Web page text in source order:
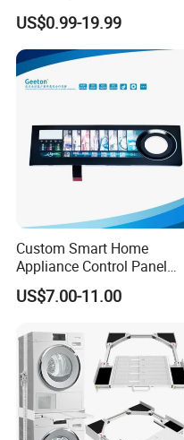
Drain Pump and Other
Washing Machine Parts for
Home Repair Wholesale
US$0.99-19.99
Custom Smart Home
Appliance Control Panel
Housing Front Display
Cover
US$7.00-11.00